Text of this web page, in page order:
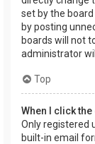
set by the
by posting
boards will not
administrator
Top
When I click
Only registered
built-in email